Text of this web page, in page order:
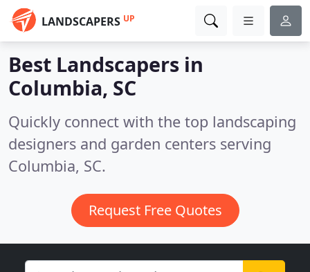
LANDSCAPERS UP
Best Landscapers in
Columbia, SC
Quickly connect with the top landscaping
designers and garden centers serving
Columbia, SC.
Request Free Quotes